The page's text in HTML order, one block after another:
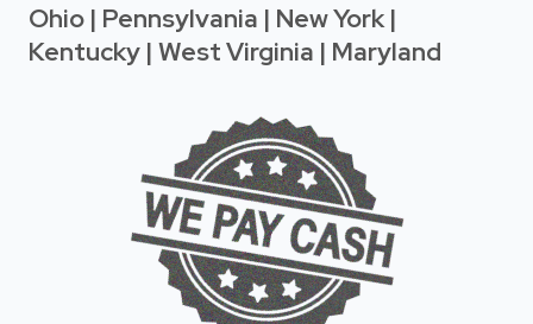
Ohio | Pennsylvania | New York |
Kentucky | West Virginia | Maryland